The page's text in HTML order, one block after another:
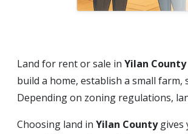
Land for rent or sale in Yilan County
build a home, establish a small
Depending on zoning regulations,
Choosing land in Yilan Countygives